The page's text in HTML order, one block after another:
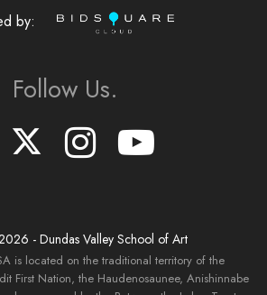
by:
Follow Us.
- Dundas Valley School of Art
is located on the traditional territory of the
First Nation, the Haudenosaunee, Anishinnabe